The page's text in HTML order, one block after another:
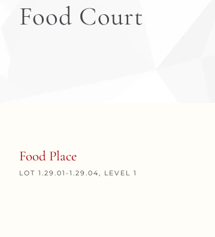
Food Court
Food Place
LOT 1.29.01-1.29.04, LEVEL 1